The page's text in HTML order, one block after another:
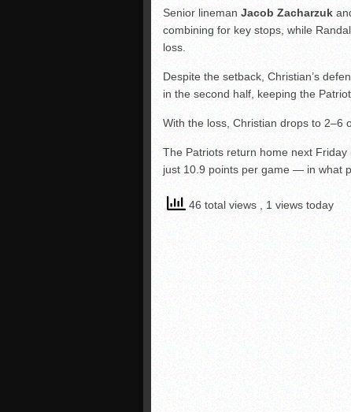
Senior lineman Jacob Zacharzuk
combining for key stops, while
loss.
Despite the setback, Christian’s
in the second half, keeping the
With the loss, Christian drops to 2–6
The Patriots return home next Friday
just 10.9 points per game — in what
46 total views , 1 views today